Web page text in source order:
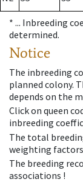
* ... Inbreeding
determined.
Notice
The inbreeding
planned colony.
depends on the
Click on queen
inbreeding
The total
weighting
The breeding
associations !